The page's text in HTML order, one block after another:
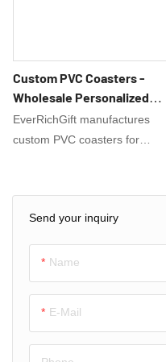
Send your inquiry
Name
E-Mail
Custom PVC Coasters -
Wholesale Personalized
Drink Coaster Manufacturer
EverRichGift manufactures
custom PVC coasters for
design. Waterproof, durable &
perfect for promotions, bars &
design support.